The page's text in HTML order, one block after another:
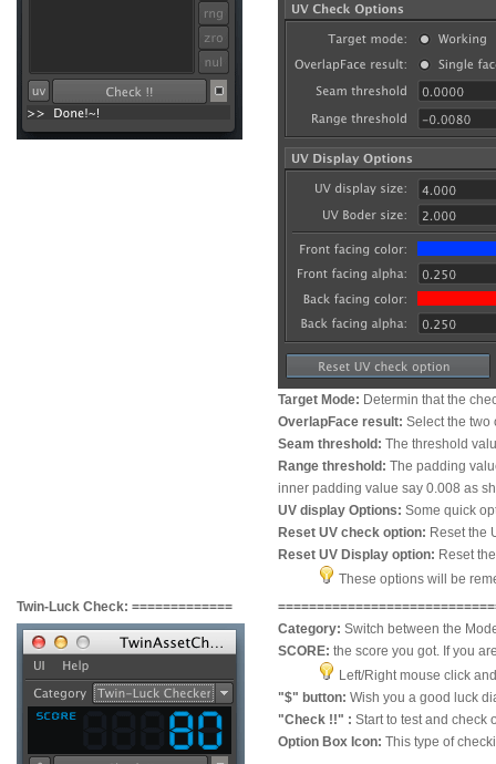
Target Mode: Determin that the
OverlapFace result: Select the two
Seam threshold: The threshold
Range threshold: The padding
inner padding value say 0.008 as
UV display Options: Some quick
Reset UV check option: Reset the
Reset UV Display option: Reset
These options will be
Twin-Luck Check: =============
==========================
Category: Switch between the
SCORE: the score you got. If you
Left/Right mouse click
"$" button: Wish you a good luck
"Check !!" : Start to test and check
Option Box Icon: This type of